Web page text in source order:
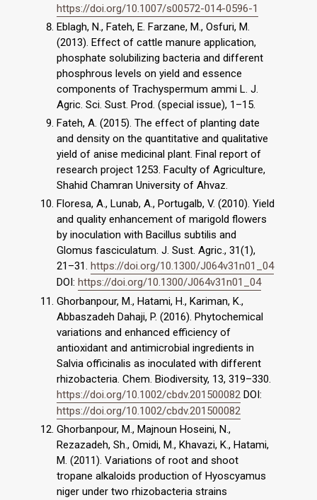
https://doi.org/10.1007/s00572-014-0596-1
Eblagh, N., Fateh, E. Farzane, M., Osfuri, M.
(2013). Effect of cattle manure application,
phosphate solubilizing bacteria and different
phosphrous levels on yield and essence
components of Trachyspermum ammi L. J.
Agric. Sci. Sust. Prod. (special issue), 1–15.
Fateh, A. (2015). The effect of planting date
and density on the quantitative and qualitative
yield of anise medicinal plant. Final report of
research project 1253. Faculty of Agriculture,
Shahid Chamran University of Ahvaz.
Floresa, A., Lunab, A., Portugalb, V. (2010). Yield
and quality enhancement of marigold flowers
by inoculation with Bacillus subtilis and
Glomus fasciculatum. J. Sust. Agric., 31(1),
21–31. https://doi.org/10.1300/J064v31n01_04
DOI: https://doi.org/10.1300/J064v31n01_04
Ghorbanpour, M., Hatami, H., Kariman, K.,
Abbaszadeh Dahaji, P. (2016). Phytochemical
variations and enhanced efficiency of
antioxidant and antimicrobial ingredients in
Salvia officinalis as inoculated with different
rhizobacteria. Chem. Biodiversity, 13, 319–330.
https://doi.org/10.1002/cbdv.201500082 DOI:
https://doi.org/10.1002/cbdv.201500082
Ghorbanpour, M., Majnoun Hoseini, N.,
Rezazadeh, Sh., Omidi, M., Khavazi, K., Hatami,
M. (2011). Variations of root and shoot
tropane alkaloids production of Hyoscyamus
niger under two rhizobacteria strains